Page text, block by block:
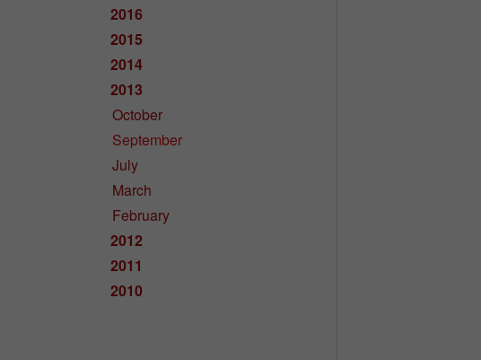
2016
2015
2014
2013
October
September
July
March
February
2012
2011
2010